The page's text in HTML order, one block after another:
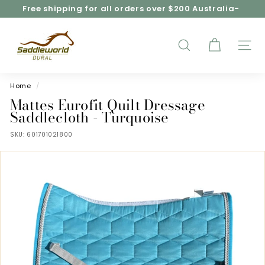
Pause
Free shipping for all orders over $200 Australia-
wide*
a
d
l
e
w
o
r
l
d
SEARCH SITE
Home /
Mattes Eurofit Quilt Dressage
Saddlecloth - Turquoise
SKU: 601701021800